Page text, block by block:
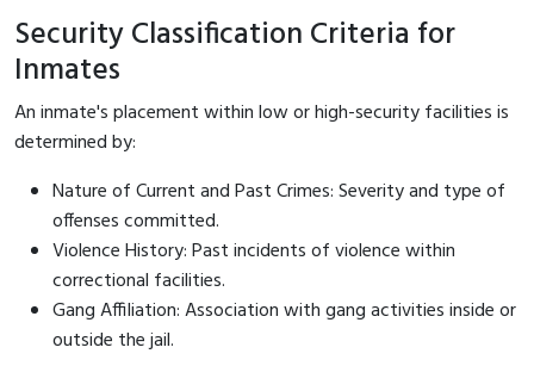
Security Classification Criteria for
Inmates
An inmate's placement within low or high-security facilities is
determined by:
Nature of Current and Past Crimes: Severity and type of
offenses committed.
Violence History: Past incidents of violence within
correctional facilities.
Gang Affiliation: Association with gang activities inside or
outside the jail.